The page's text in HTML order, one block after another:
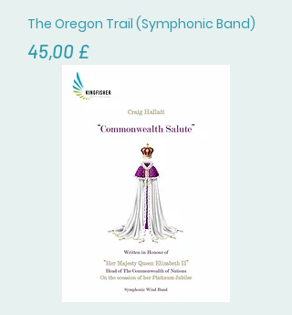
The Oregon Trail (Symphonic Band)
Цена
45,00 £